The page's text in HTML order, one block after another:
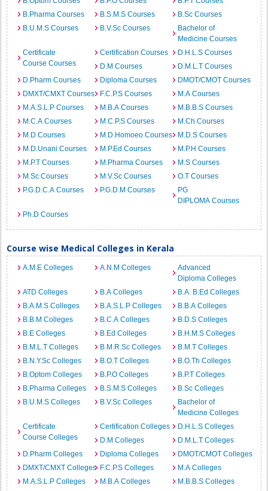
B.Pharma Courses
B.S.M.S Courses
B.Sc Courses
B.U.M.S Courses
B.V.Sc Courses
Bachelor of
Medicine Courses
Certificate
Course Courses
Certification Courses
D.H.L.S Courses
D.M Courses
D.M.L.T Courses
D.Pharm Courses
Diploma Courses
DMOT/CMOT Courses
DMXT/CMXT Courses
F.C.P.S Courses
M.A Courses
M.A.S.L.P Courses
M.B.A Courses
M.B.B.S Courses
M.C.A Courses
M.C.P.S Courses
M.Ch Courses
M.D Courses
M.D.Homoeo Courses
M.D.S Courses
M.D.Unani Courses
M.P.Ed Courses
M.P.H Courses
M.P.T Courses
M.Pharma Courses
M.S Courses
M.Sc Courses
M.V.Sc Courses
O.T Courses
P.G.D.C.A Courses
P.G.D.M Courses
PG
DIPLOMA Courses
Ph.D Courses
Course wise Medical Colleges in Kerala
A.M.E Colleges A.N.M Colleges
Advanced
Diploma Colleges
ATD Colleges
B.A Colleges
B.A. B.Ed Colleges
B.A.M.S Colleges
B.A.S.L.P Colleges
B.B.A Colleges
B.B.M Colleges
B.C.A Colleges
B.D.S Colleges
B.E Colleges
B.Ed Colleges
B.H.M.S Colleges
B.M.L.T Colleges
B.M.R.Sc Colleges
B.M.T Colleges
B.N.Y.Sc Colleges
B.O.T Colleges
B.O.Th Colleges
B.Optom Colleges
B.P.O Colleges
B.P.T Colleges
B.Pharma Colleges
B.S.M.S Colleges
B.Sc Colleges
B.U.M.S Colleges
B.V.Sc Colleges
Bachelor of
Medicine Colleges
Certificate
Course Colleges
Certification Colleges
D.H.L.S Colleges
D.M Colleges
D.M.L.T Colleges
D.Pharm Colleges
Diploma Colleges
DMOT/CMOT Colleges
DMXT/CMXT Colleges F.C.P.S Colleges
M.A Colleges
M.A.S.L.P Colleges
M.B.A Colleges M.B.B.S Colleges